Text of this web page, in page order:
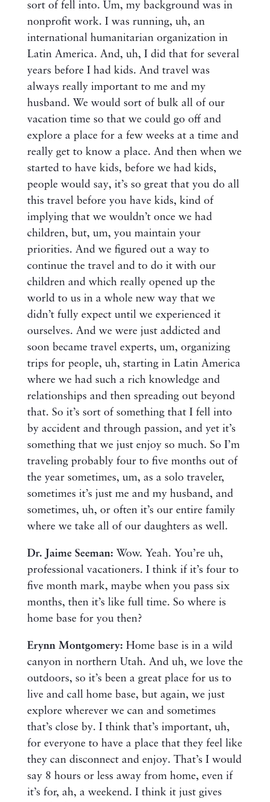
sort of fell into. Um, my background was in
nonprofit work. I was running, uh, an
international humanitarian organization in
Latin America. And, uh, I did that for several
years before I had kids. And travel was
always really important to me and my
husband. We would sort of bulk all of our
vacation time so that we could go off and
explore a place for a few weeks at a time and
really get to know a place. And then when we
started to have kids, before we had kids,
people would say, it’s so great that you do all
this travel before you have kids, kind of
implying that we wouldn’t once we had
children, but, um, you maintain your
priorities. And we figured out a way to
continue the travel and to do it with our
children and which really opened up the
world to us in a whole new way that we
didn’t fully expect until we experienced it
ourselves. And we were just addicted and
soon became travel experts, um, organizing
trips for people, uh, starting in Latin America
where we had such a rich knowledge and
relationships and then spreading out beyond
that. So it’s sort of something that I fell into
by accident and through passion, and yet it’s
something that we just enjoy so much. So I’m
traveling probably four to five months out of
the year sometimes, um, as a solo traveler,
sometimes it’s just me and my husband, and
sometimes, uh, or often it’s our entire family
where we take all of our daughters as well.
Dr. Jaime Seeman: Wow. Yeah. You’re uh,
professional vacationers. I think if it’s four to
five month mark, maybe when you pass six
months, then it’s like full time. So where is
home base for you then?
Erynn Montgomery: Home base is in a wild
canyon in northern Utah. And uh, we love the
outdoors, so it’s been a great place for us to
live and call home base, but again, we just
explore wherever we can and sometimes
that’s close by. I think that’s important, uh,
for everyone to have a place that they feel like
they can disconnect and enjoy. That’s I would
say 8 hours or less away from home, even if
it’s for, ah, a weekend. I think it just gives